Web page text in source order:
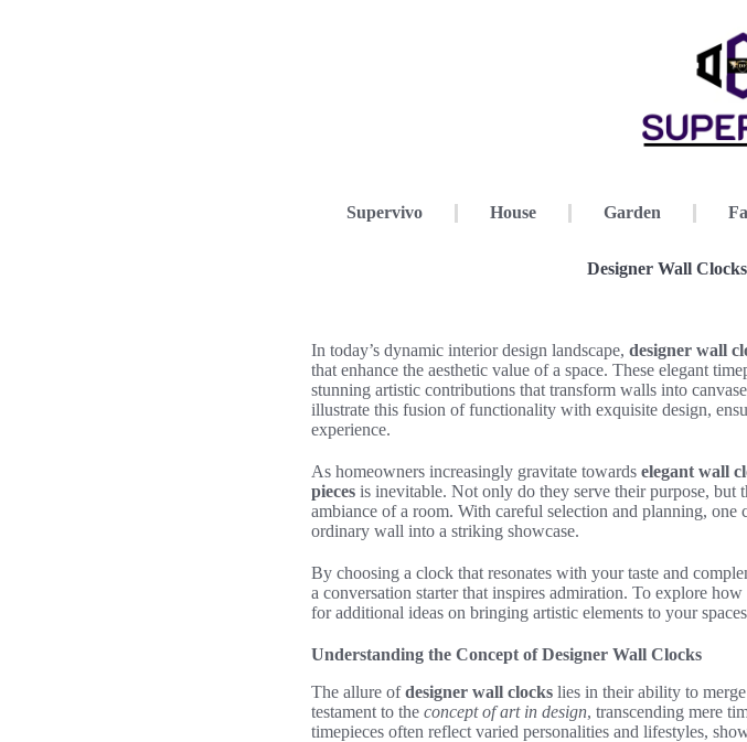
Supervivo House Garden
Designer Wall
In today’s dynamic interior design landscape, designer wall
that enhance the aesthetic value of a space. These elegant
stunning artistic contributions that transform walls into
illustrate this fusion of functionality with exquisite design,
experience.
As homeowners increasingly gravitate towards elegant wall
pieces is inevitable. Not only do they serve their purpose, but
ambiance of a room. With careful selection and planning, one
ordinary wall into a striking showcase.
By choosing a clock that resonates with your taste and
a conversation starter that inspires admiration. To explore
for additional ideas on bringing artistic elements to your
Understanding the Concept of Designer Wall Clocks
The allure ofdesigner wall clocks lies in their ability to
testament to the concept of art in design, transcending mere
timepieces often reflect varied personalities and lifestyles,